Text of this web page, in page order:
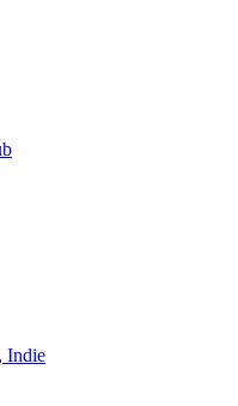
Indie